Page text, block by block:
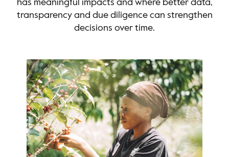
has meaningful impacts and where better data,
transparency and due diligence can strengthen
decisions over time.